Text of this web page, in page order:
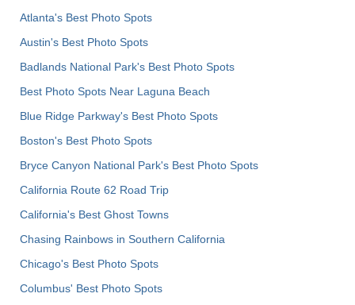
Atlanta's Best Photo Spots
Austin's Best Photo Spots
Badlands National Park's Best Photo Spots
Best Photo Spots Near Laguna Beach
Blue Ridge Parkway's Best Photo Spots
Boston's Best Photo Spots
Bryce Canyon National Park's Best Photo Spots
California Route 62 Road Trip
California's Best Ghost Towns
Chasing Rainbows in Southern California
Chicago's Best Photo Spots
Columbus' Best Photo Spots